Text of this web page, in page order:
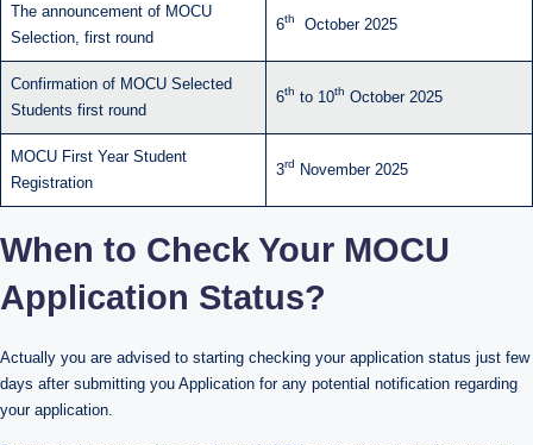
The announcement of MOCU
Selection, first round
6th October 2025
Confirmation of MOCU Selected
Students first round
6th to 10th October 2025
MOCU First Year Student
Registration
3rd November 2025
When to Check Your MOCU
Application Status?
Actually you are advised to starting checking your application status just few
days after submitting you Application for any potential notification regarding
your application.